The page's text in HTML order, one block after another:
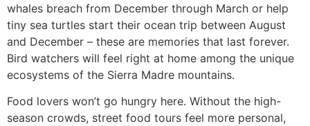
whales breach from December through March or help
tiny sea turtles start their ocean trip between August
and December – these are memories that last forever.
Bird watchers will feel right at home among the unique
ecosystems of the Sierra Madre mountains.
Food lovers won’t go hungry here. Without the high-
season crowds, street food tours feel more personal,